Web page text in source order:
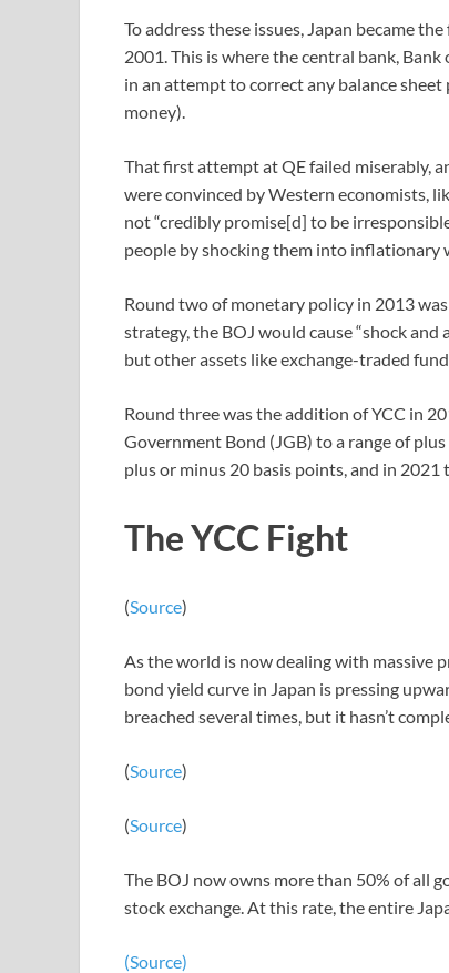
To address these issues, Japan became
2001. This is where the central bank,
in an attempt to correct any balance
money).
That first attempt at QE failed miserably,
were convinced by Western economists,
not “credibly promise[d] to be
people by shocking them into inflationary
Round two of monetary policy in 2013
strategy, the BOJ would cause “shock
but other assets like exchange-traded
Round three was the addition of YCC in
Government Bond (JGB) to a range of
plus or minus 20 basis points, and in
The YCC Fight
(Source)
As the world is now dealing with massive
bond yield curve in Japan is pressing
breached several times, but it hasn’t
(Source)
(Source)
The BOJ now owns more than 50% of all
stock exchange. At this rate, the entire
(Source)